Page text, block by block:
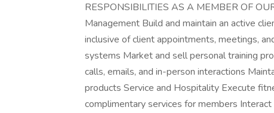
RESPONSIBILITIES AS A MEMBER OF
Management Build and maintain an active
inclusive of client appointments, meetings,
systems Market and sell personal training
calls, emails, and in-person interactions
products Service and Hospitality Execute
complimentary services for members